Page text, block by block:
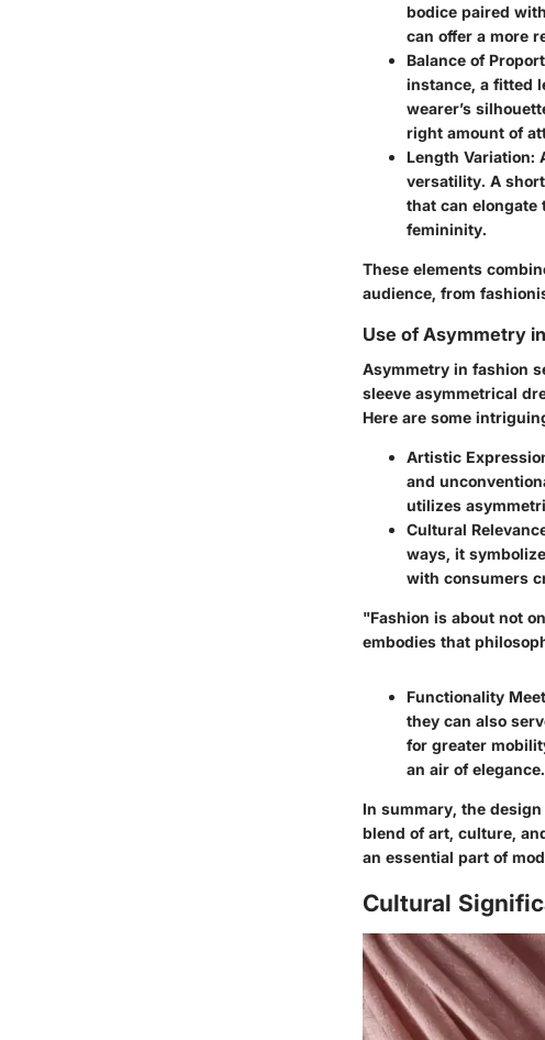
bodice paired
can offer a more
Balance of
instance, a fitted
wearer’s
right amount of
Length Variation:
versatility. A
that can elongate
femininity.
These elements
audience, from
Use of Asymmetry
Asymmetry in fashion
sleeve asymmetrical
Here are some
Artistic
and
utilizes
Cultural
ways, it
with consumers
"Fashion is about not
embodies that
Functionality
they can also
for greater
an air of elegance.
In summary, the
blend of art, culture,
an essential part of
Cultural